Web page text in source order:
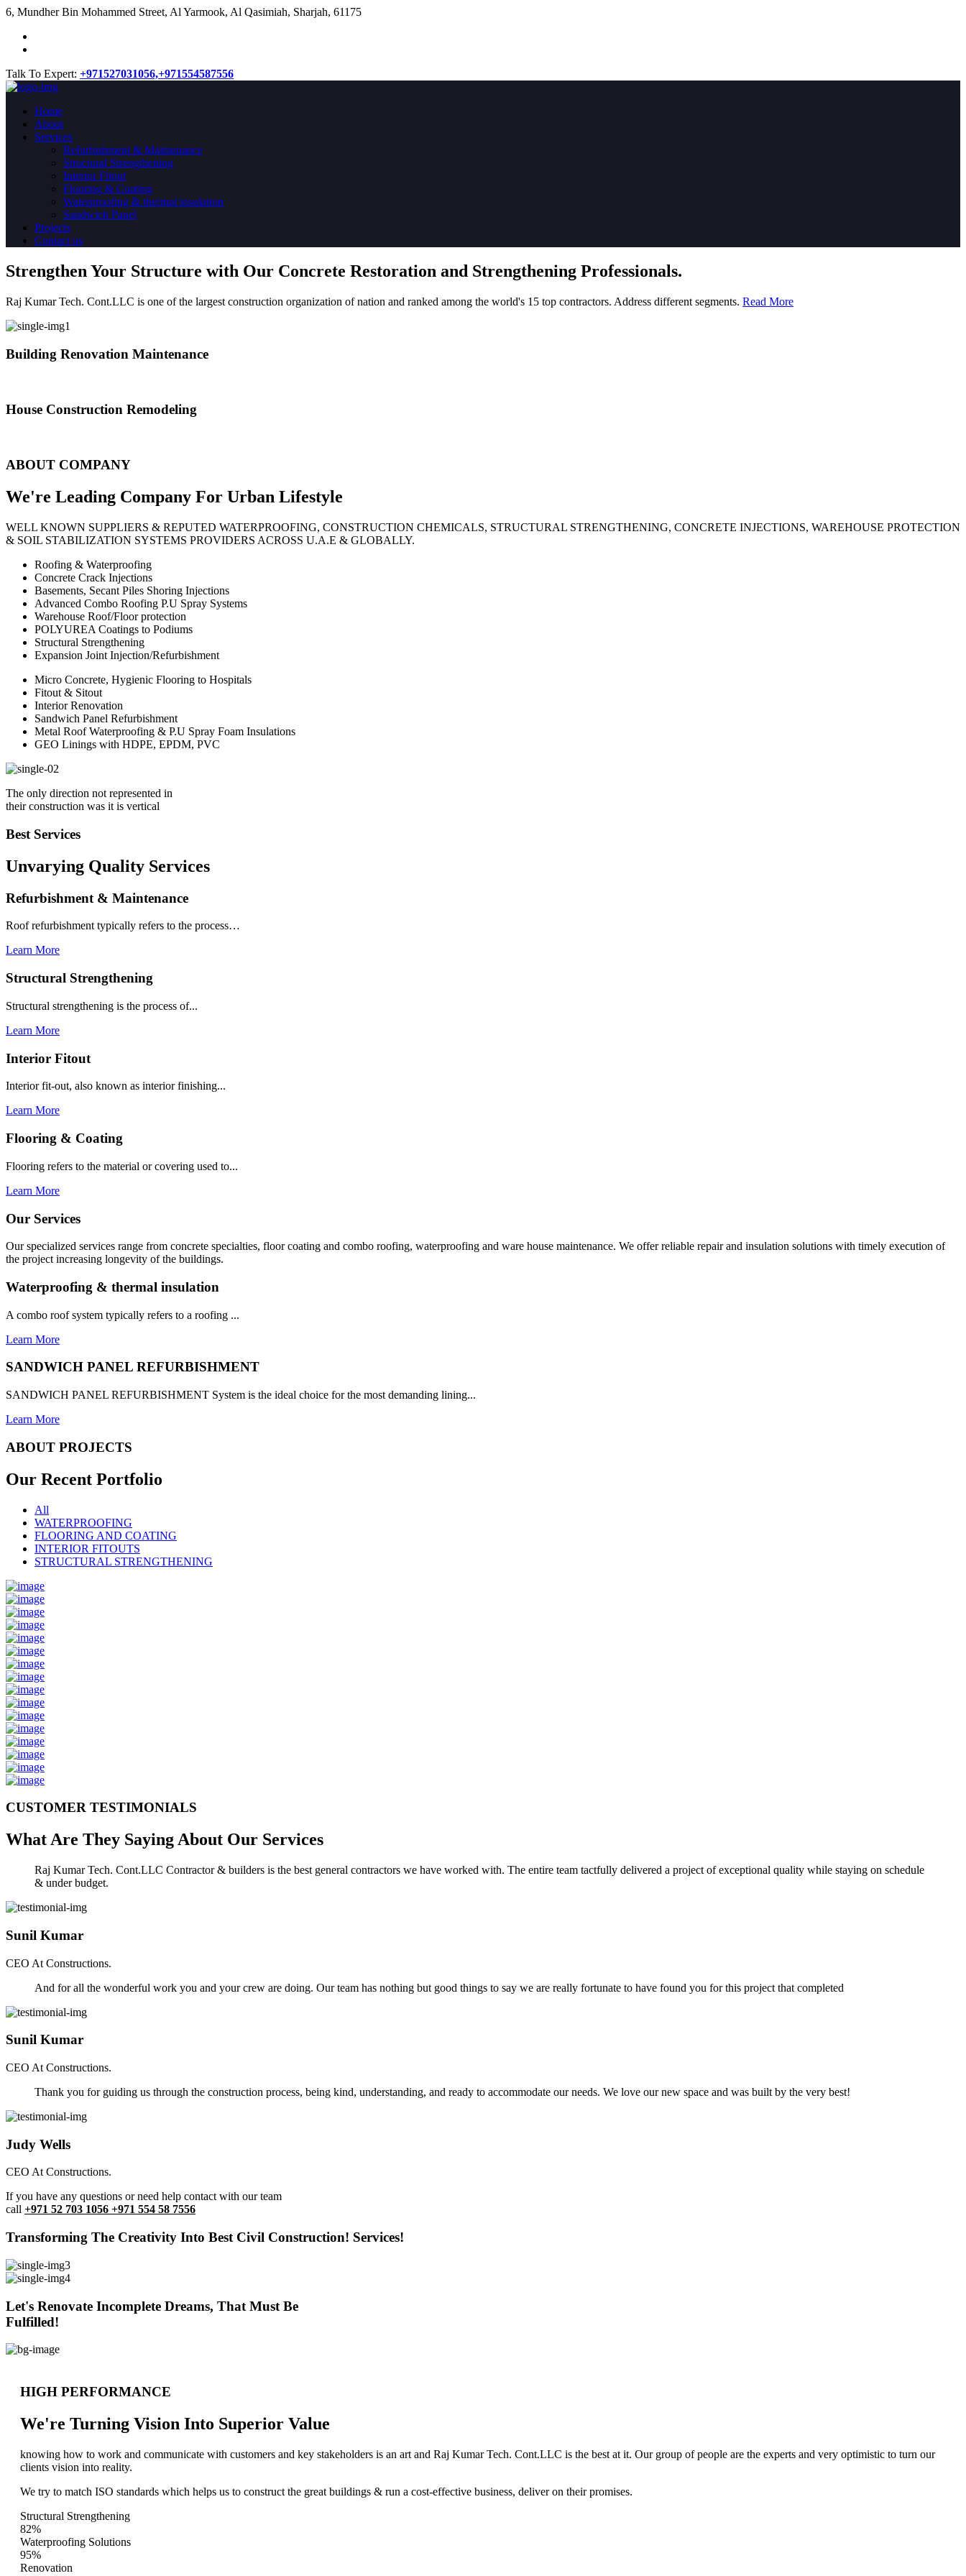
​6, Mundher Bin Mohammed Street, Al Yarmook, Al Qasimiah, Sharjah, 61175
Talk To Expert: +971527031056,+971554587556
Home
About
Services
Refurbishment & Maintenance
Structural Strengthening
Interior Fitout
Flooring & Coating
Waterproofing & thermal insulation
Sandwich Panel
Projects
Contact us
Strengthen Your Structure with Our Concrete Restoration and Strengthening Professionals.
Raj Kumar Tech. Cont.LLC is one of the largest construction organization of nation and ranked among the world's 15 top contractors. Address different segments. Read More
Building Renovation Maintenance
House Construction Remodeling
ABOUT COMPANY
We're Leading Company For Urban Lifestyle
WELL KNOWN SUPPLIERS & REPUTED WATERPROOFING, CONSTRUCTION CHEMICALS, STRUCTURAL STRENGTHENING, CONCRETE INJECTIONS, WAREHOUSE PROTECTION
& SOIL STABILIZATION SYSTEMS PROVIDERS ACROSS U.A.E & GLOBALLY.
Roofing & Waterproofing
Concrete Crack Injections
Basements, Secant Piles Shoring Injections
Advanced Combo Roofing P.U Spray Systems
Warehouse Roof/Floor protection
POLYUREA Coatings to Podiums
Structural Strengthening
Expansion Joint Injection/Refurbishment
Micro Concrete, Hygienic Flooring to Hospitals
Fitout & Sitout
Interior Renovation
Sandwich Panel Refurbishment
Metal Roof Waterproofing & P.U Spray Foam Insulations
GEO Linings with HDPE, EPDM, PVC
The only direction not represented in
their construction was it is vertical
Best Services
Unvarying Quality Services
Refurbishment & Maintenance
Roof refurbishment typically refers to the process…
Learn More
Structural Strengthening
Structural strengthening is the process of...
Learn More
Interior Fitout
Interior fit-out, also known as interior finishing...
Learn More
Flooring & Coating
Flooring refers to the material or covering used to...
Learn More
Our Services
Our specialized services range from concrete specialties, floor coating and combo roofing, waterproofing and ware house maintenance. We offer reliable repair and insulation solutions with timely execution of
the project increasing longevity of the buildings.
Waterproofing & thermal insulation
A combo roof system typically refers to a roofing ...
Learn More
SANDWICH PANEL REFURBISHMENT
SANDWICH PANEL REFURBISHMENT System is the ideal choice for the most demanding lining...
Learn More
ABOUT PROJECTS
Our Recent Portfolio
All
WATERPROOFING
FLOORING AND COATING
INTERIOR FITOUTS
STRUCTURAL STRENGTHENING
CUSTOMER TESTIMONIALS
What Are They Saying About Our Services
Raj Kumar Tech. Cont.LLC Contractor & builders is the best general contractors we have worked with. The entire team tactfully delivered a project of exceptional quality while staying on schedule
& under budget.
Sunil Kumar
CEO At Constructions.
And for all the wonderful work you and your crew are doing. Our team has nothing but good things to say we are really fortunate to have found you for this project that completed
Sunil Kumar
CEO At Constructions.
Thank you for guiding us through the construction process, being kind, understanding, and ready to accommodate our needs. We love our new space and was built by the very best!
Judy Wells
CEO At Constructions.
If you have any questions or need help contact with our team
call +971 52 703 1056 +971 554 58 7556
Transforming The Creativity Into Best Civil Construction! Services!
Let's Renovate Incomplete Dreams, That Must Be
Fulfilled!
HIGH PERFORMANCE
We're Turning Vision Into Superior Value
knowing how to work and communicate with customers and key stakeholders is an art and Raj Kumar Tech. Cont.LLC is the best at it. Our group of people are the experts and very optimistic to turn our
clients vision into reality.
We try to match ISO standards which helps us to construct the great buildings & run a cost-effective business, deliver on their promises.
Structural Strengthening
82%
Waterproofing Solutions
95%
Renovation